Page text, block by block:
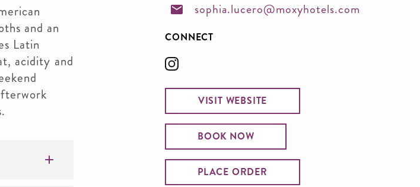
and an
Latin
acidity and
sophia.lucero@moxyhotels.com
CONNECT
VISIT WEBSITE
BOOK NOW
PLACE ORDER